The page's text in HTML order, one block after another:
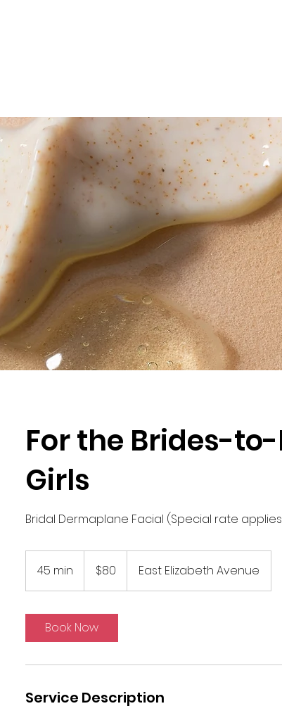
For the Brides-to-
Girls
Bridal Dermaplane Facial (Special rate
45 min
5
n
dollars$80 East Elizabeth Avenue
Book Now
Service Description